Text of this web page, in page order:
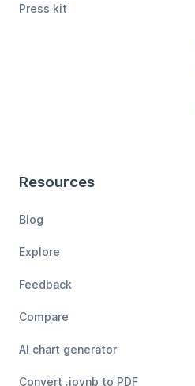
Press kit
Resources
Blog
Explore
Feedback
Compare
AI chart generator
Convert .ipynb to PDF